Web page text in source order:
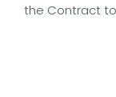
the Contract